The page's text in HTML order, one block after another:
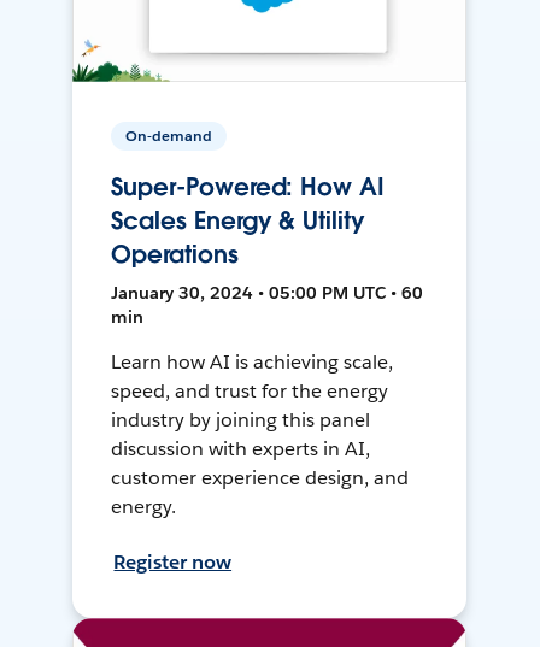
On-demand
Super-Powered: How AI
Scales Energy & Utility
Operations
January 30, 2024 • 05:00 PM UTC • 60
min
Learn how AI is achieving scale,
speed, and trust for the energy
industry by joining this panel
discussion with experts in AI,
customer experience design, and
energy.
Register now